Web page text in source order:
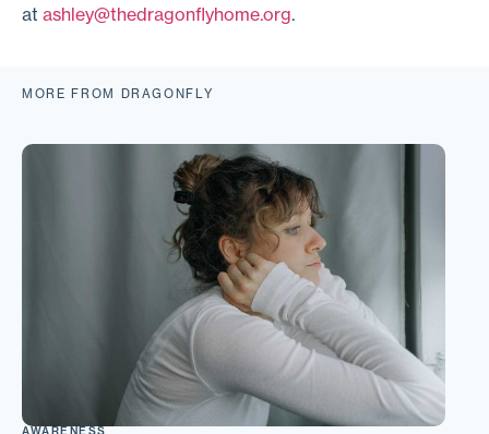
at ashley@thedragonflyhome.org.
MORE FROM DRAGONFLY
AWARENESS